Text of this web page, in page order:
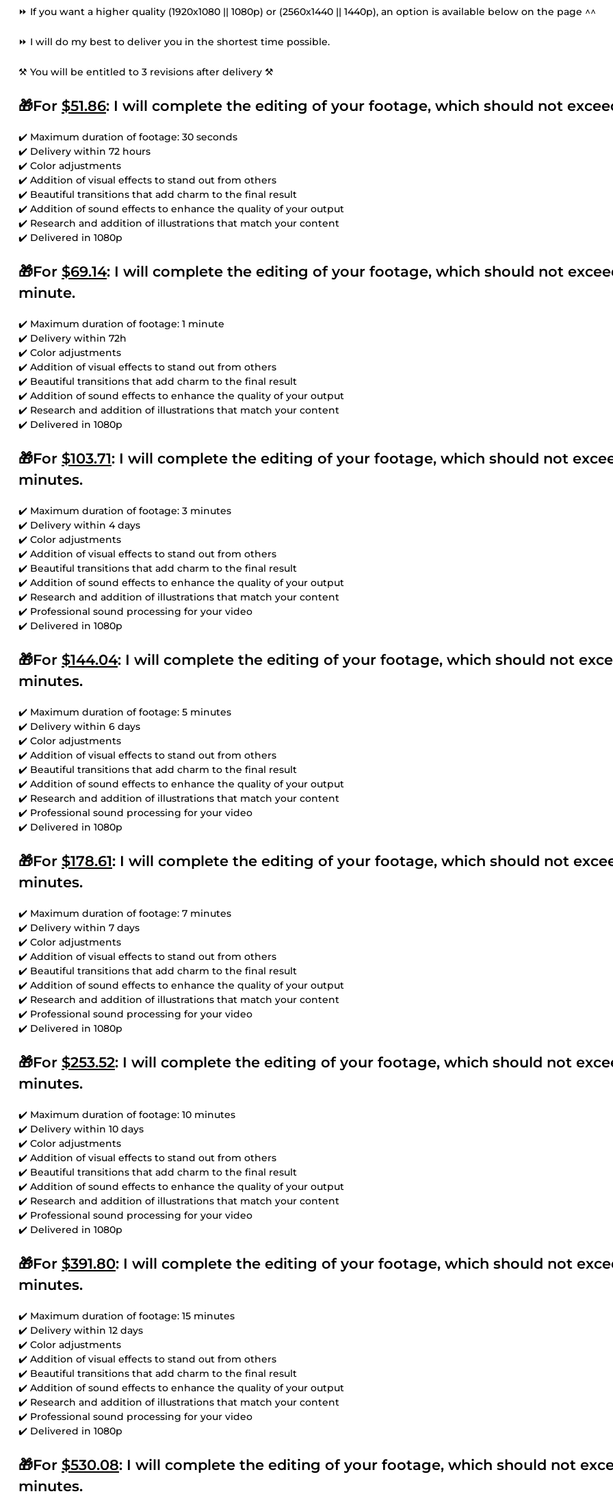
⏩ If you want a higher quality (1920x1080 || 1080p) or (2560x1440 || 1440p), an option is available below on the page ^^
⏩ I will do my best to deliver you in the shortest time possible.
⚒ You will be entitled to 3 revisions after delivery ⚒
🎁For $51.86: I will complete the editing of your footage, which should not
✔️ Maximum duration of footage: 30 seconds
✔️ Delivery within 72 hours
✔️ Color adjustments
✔️ Addition of visual effects to stand out from others
✔️ Beautiful transitions that add charm to the final result
✔️ Addition of sound effects to enhance the quality of your output
✔️ Research and addition of illustrations that match your content
✔️ Delivered in 1080p
🎁For $69.14: I will complete the editing of your footage, which should not
minute.
✔️ Maximum duration of footage: 1 minute
✔️ Delivery within 72h
✔️ Color adjustments
✔️ Addition of visual effects to stand out from others
✔️ Beautiful transitions that add charm to the final result
✔️ Addition of sound effects to enhance the quality of your output
✔️ Research and addition of illustrations that match your content
✔️ Delivered in 1080p
🎁For $103.71: I will complete the editing of your footage, which should not
minutes.
✔️ Maximum duration of footage: 3 minutes
✔️ Delivery within 4 days
✔️ Color adjustments
✔️ Addition of visual effects to stand out from others
✔️ Beautiful transitions that add charm to the final result
✔️ Addition of sound effects to enhance the quality of your output
✔️ Research and addition of illustrations that match your content
✔️ Professional sound processing for your video
✔️ Delivered in 1080p
🎁For $144.04: I will complete the editing of your footage, which should not
minutes.
✔️ Maximum duration of footage: 5 minutes
✔️ Delivery within 6 days
✔️ Color adjustments
✔️ Addition of visual effects to stand out from others
✔️ Beautiful transitions that add charm to the final result
✔️ Addition of sound effects to enhance the quality of your output
✔️ Research and addition of illustrations that match your content
✔️ Professional sound processing for your video
✔️ Delivered in 1080p
🎁For $178.61: I will complete the editing of your footage, which should not
minutes.
✔️ Maximum duration of footage: 7 minutes
✔️ Delivery within 7 days
✔️ Color adjustments
✔️ Addition of visual effects to stand out from others
✔️ Beautiful transitions that add charm to the final result
✔️ Addition of sound effects to enhance the quality of your output
✔️ Research and addition of illustrations that match your content
✔️ Professional sound processing for your video
✔️ Delivered in 1080p
🎁For $253.52: I will complete the editing of your footage, which should not
minutes.
✔️ Maximum duration of footage: 10 minutes
✔️ Delivery within 10 days
✔️ Color adjustments
✔️ Addition of visual effects to stand out from others
✔️ Beautiful transitions that add charm to the final result
✔️ Addition of sound effects to enhance the quality of your output
✔️ Research and addition of illustrations that match your content
✔️ Professional sound processing for your video
✔️ Delivered in 1080p
🎁For $391.80: I will complete the editing of your footage, which should not
minutes.
✔️ Maximum duration of footage: 15 minutes
✔️ Delivery within 12 days
✔️ Color adjustments
✔️ Addition of visual effects to stand out from others
✔️ Beautiful transitions that add charm to the final result
✔️ Addition of sound effects to enhance the quality of your output
✔️ Research and addition of illustrations that match your content
✔️ Professional sound processing for your video
✔️ Delivered in 1080p
🎁For $530.08: I will complete the editing of your footage, which should not
minutes.